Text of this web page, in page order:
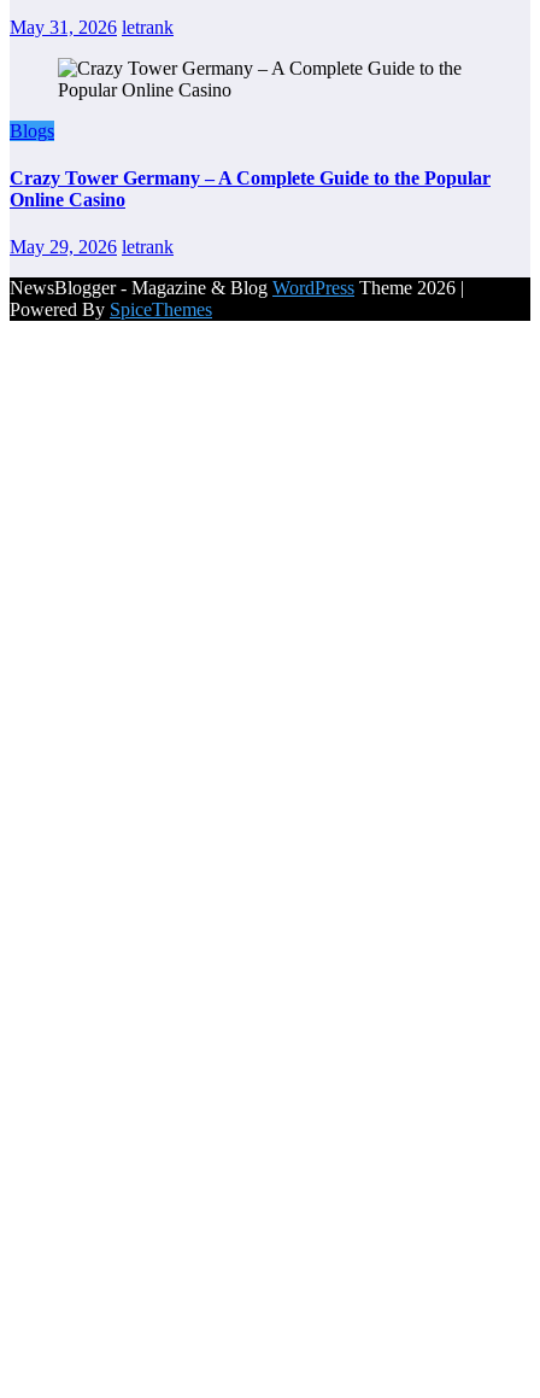
May 31, 2026 letrank
Blogs
Crazy Tower Germany – A Complete Guide to the Popular
Online Casino
May 29, 2026 letrank
NewsBlogger - Magazine & Blog WordPress Theme 2026 |
Powered By SpiceThemes